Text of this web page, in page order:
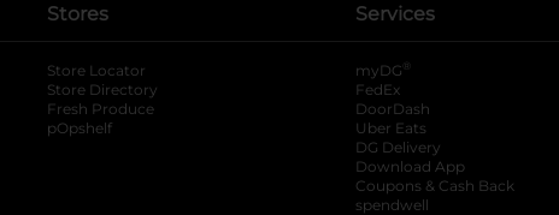
Stores
Store Locator
Store Directory
Fresh Produce
pOpshelf
Services
myDG ®
FedEx
DoorDash
Uber Eats
DG Delivery
Download App
Coupons & Cash Back
spendwell